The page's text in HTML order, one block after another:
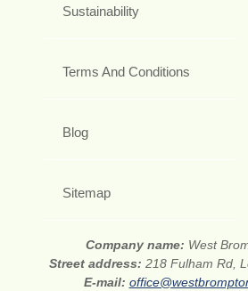
Sustainability
Terms And Conditions
Blog
Sitemap
Company name: West
Street address: 218 Fulham Rd,
E-mail: